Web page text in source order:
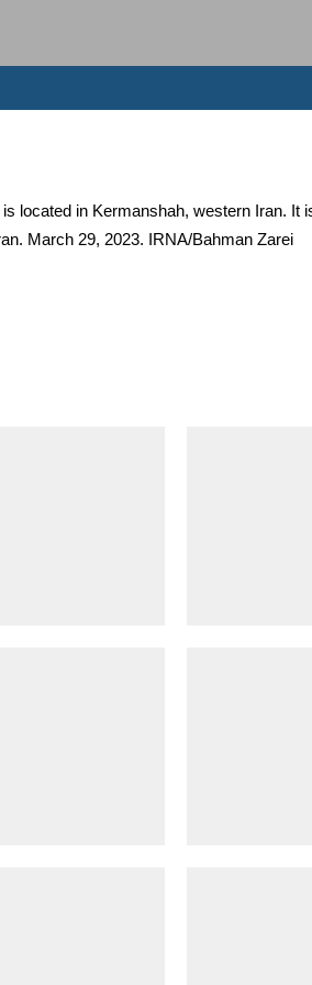
located in Kermanshah, western Iran. It
March 29, 2023. IRNA/Bahman Zarei